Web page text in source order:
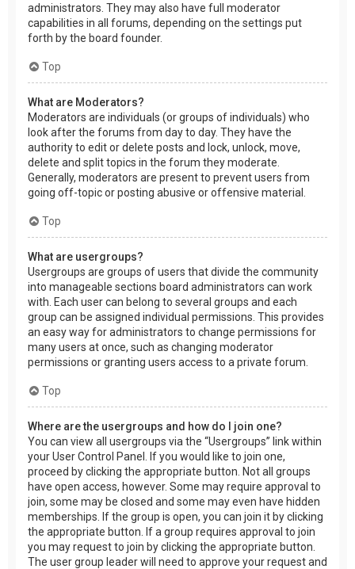
administrators. They may also have full moderator
capabilities in all forums, depending on the settings put
forth by the board founder.
Top
What are Moderators?
Moderators are individuals (or groups of individuals) who
look after the forums from day to day. They have the
authority to edit or delete posts and lock, unlock, move,
delete and split topics in the forum they moderate.
Generally, moderators are present to prevent users from
going off-topic or posting abusive or offensive material.
Top
What are usergroups?
Usergroups are groups of users that divide the community
into manageable sections board administrators can work
with. Each user can belong to several groups and each
group can be assigned individual permissions. This provides
an easy way for administrators to change permissions for
many users at once, such as changing moderator
permissions or granting users access to a private forum.
Top
Where are the usergroups and how do I join one?
You can view all usergroups via the “Usergroups” link within
your User Control Panel. If you would like to join one,
proceed by clicking the appropriate button. Not all groups
have open access, however. Some may require approval to
join, some may be closed and some may even have hidden
memberships. If the group is open, you can join it by clicking
the appropriate button. If a group requires approval to join
you may request to join by clicking the appropriate button.
The user group leader will need to approve your request and